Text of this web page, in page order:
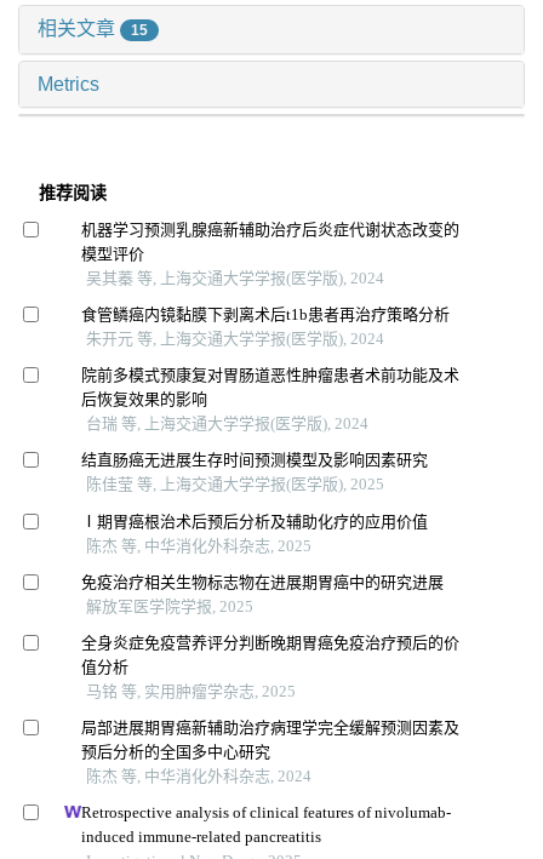
相关文章 15
Metrics
推荐阅读
机器学习预测乳腺癌新辅助治疗后炎症代谢状态改变的
模型评价
吴其蓁 等, 上海交通大学学报(医学版), 2024
食管鳞癌内镜黏膜下剥离术后t1b患者再治疗策略分析
朱开元 等, 上海交通大学学报(医学版), 2024
院前多模式预康复对胃肠道恶性肿瘤患者术前功能及术
后恢复效果的影响
台瑞 等, 上海交通大学学报(医学版), 2024
结直肠癌无进展生存时间预测模型及影响因素研究
陈佳莹 等, 上海交通大学学报(医学版), 2025
Ⅰ期胃癌根治术后预后分析及辅助化疗的应用价值
陈杰 等, 中华消化外科杂志, 2025
免疫治疗相关生物标志物在进展期胃癌中的研究进展
解放军医学院学报, 2025
全身炎症免疫营养评分判断晚期胃癌免疫治疗预后的价
值分析
马铭 等, 实用肿瘤学杂志, 2025
局部进展期胃癌新辅助治疗病理学完全缓解预测因素及
预后分析的全国多中心研究
陈杰 等, 中华消化外科杂志, 2024
Retrospective analysis of clinical features of nivolumab-
induced immune-related pancreatitis